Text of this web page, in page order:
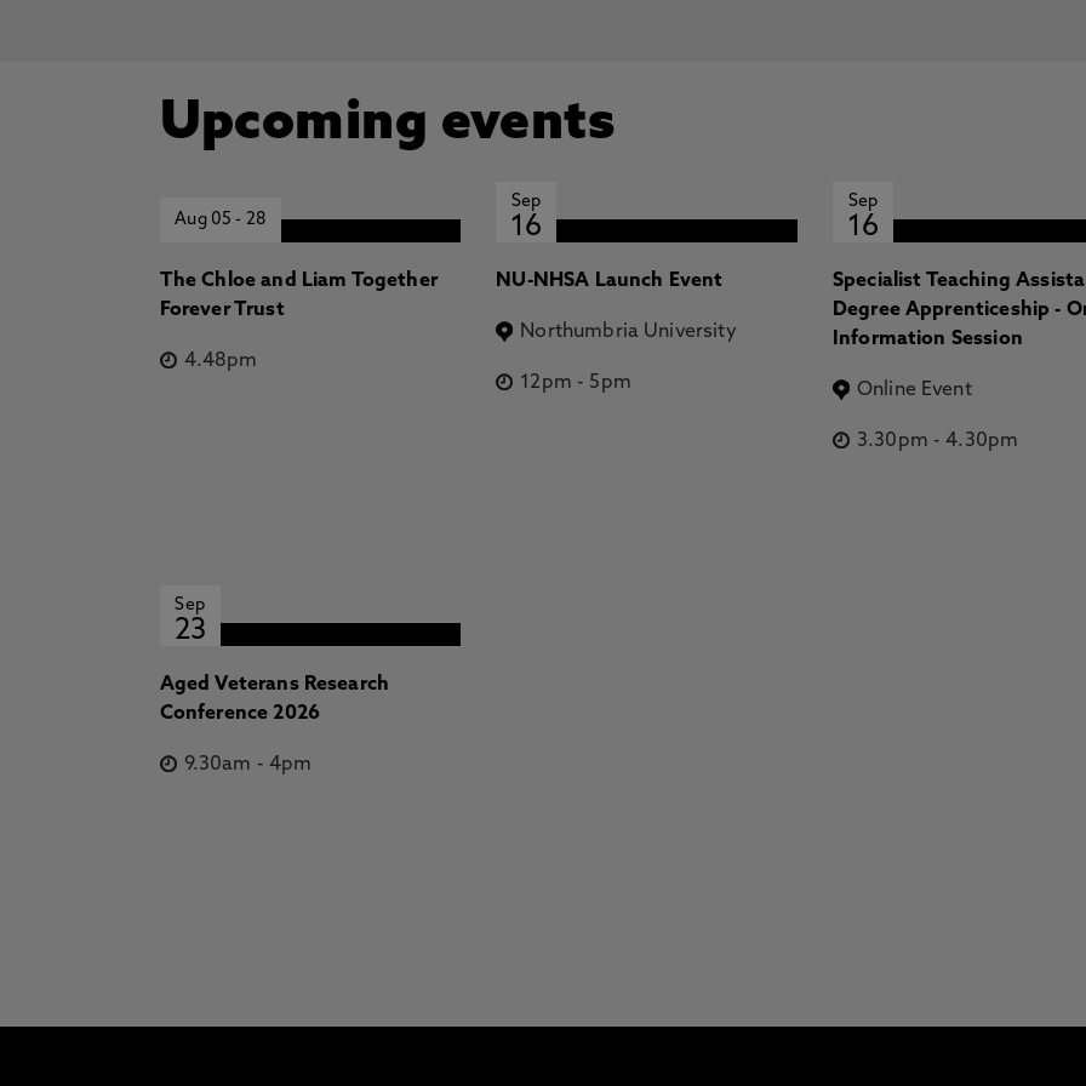
Upcoming events
Aug 05- 28
The Chloe and Liam Together
Forever Trust
4.48pm
Sep
16
NU-NHSA Launch Event
Northumbria University
12pm - 5pm
Sep
16
Specialist Teaching
Degree Apprenticeship -
Information Session
Online Event
3.30pm -4.30pm
Sep
23
Aged Veterans Research
Conference 2026
9.30am -4pm